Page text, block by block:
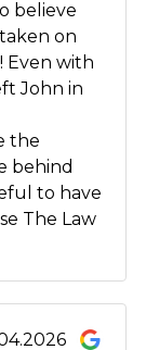
believe
on
Even with
John in
the
behind
to have
The Law